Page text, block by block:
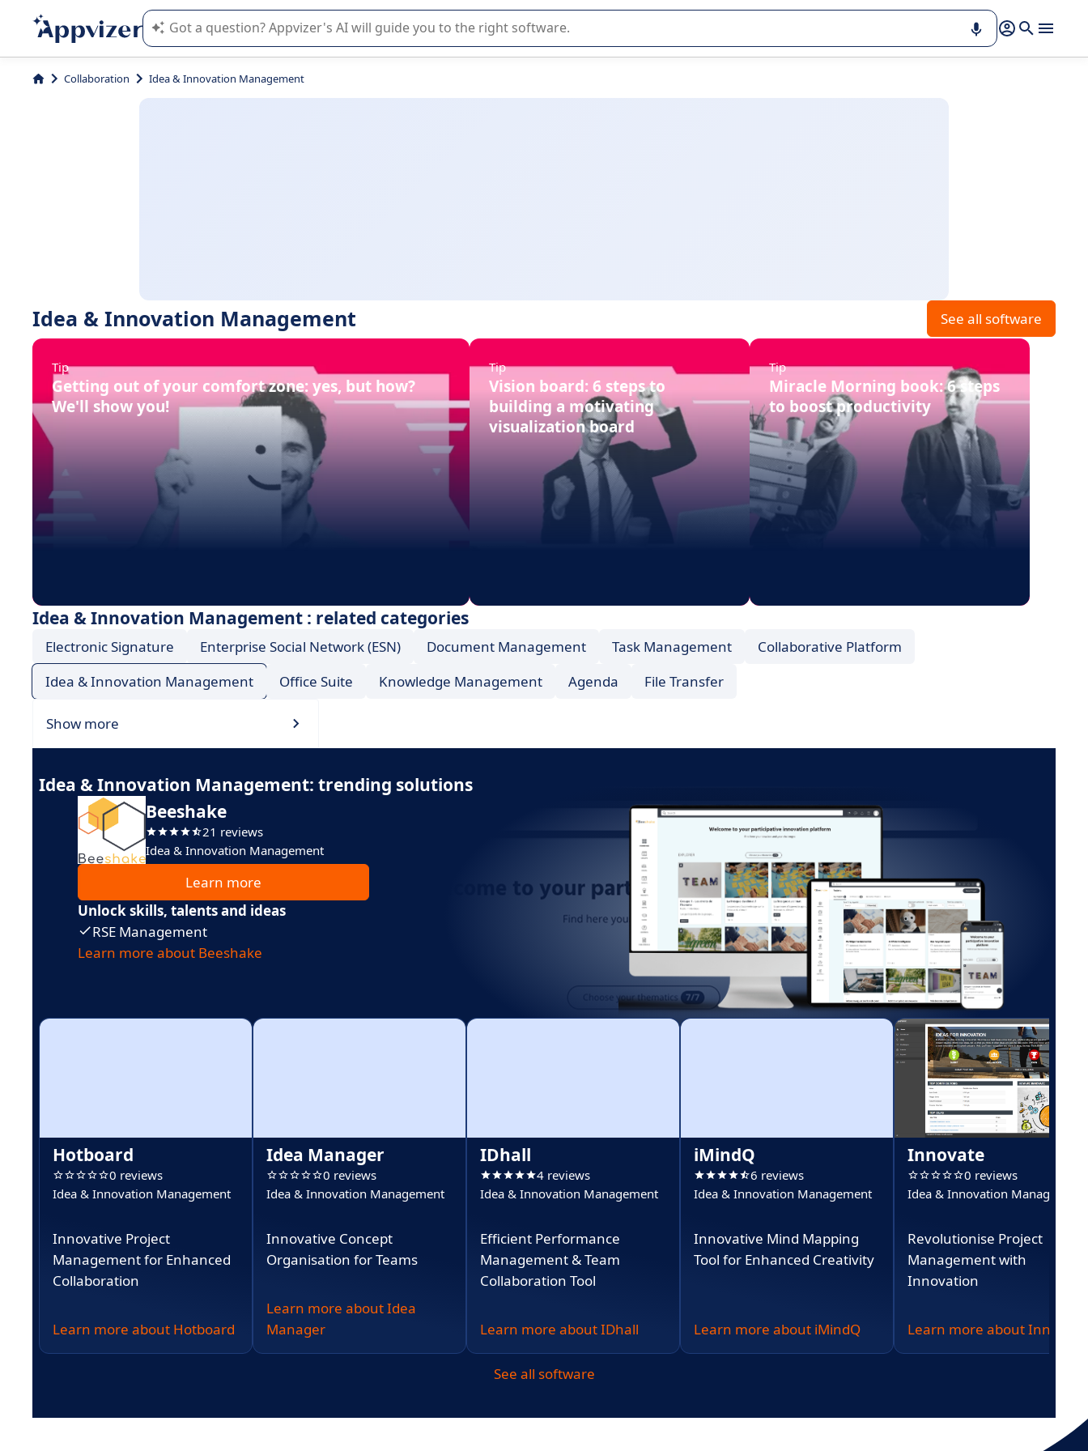
Appvizer's AI guides you in the use or selection of enterprise SaaS software.
Collaboration Idea & Innovation Management
Idea & Innovation Management See all software
Tip
Getting out of your comfort zone: yes, but how?
We'll show you!
Tip
Vision board: 6 steps to
building a motivating
visualization board
Tip
Miracle Morning book: 6 steps
to boost productivity
Idea & Innovation Management : related categories
Electronic Signature Enterprise Social Network (ESN) Document Management Task Management
Collaborative Platform
Idea & Innovation Management
Office Suite Knowledge Management Agenda File Transfer
Show more
Idea & Innovation Management: trending solutions
Beeshake
21 reviews
Idea & Innovation Management
Learn more
Unlock skills, talents and ideas
RSE Management
Learn more about Beeshake
Hotboard
0 reviews
Idea & Innovation Management
Innovative Project
Management for Enhanced
Collaboration
Learn more about Hotboard
Idea Manager
0 reviews
Idea & Innovation Management
Innovative Concept
Organisation for Teams
Learn more about Idea
Manager
IDhall
4 reviews
Idea & Innovation Management
Efficient Performance
Management & Team
Collaboration Tool
Learn more about IDhall
iMindQ
6 reviews
Idea & Innovation Management
Innovative Mind Mapping
Tool for Enhanced Creativity
Learn more about iMindQ
Innovate
0 reviews
Idea & Innovation Management
Revolutionise Project
Management with
Innovation
Learn more about Innovate
See all software